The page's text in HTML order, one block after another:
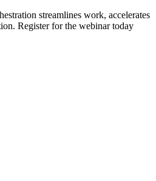
streamlines work, accelerates
Register for the webinar today